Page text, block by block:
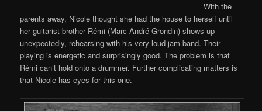
With the
parents away, Nicole thought she had the house to herself until
her guitarist brother Rémi (Marc-André Grondin) shows up
unexpectedly, rehearsing with his very loud jam band. Their
playing is energetic and surprisingly good. The problem is that
Rémi can’t hold onto a drummer. Further complicating matters is
that Nicole has eyes for this one.